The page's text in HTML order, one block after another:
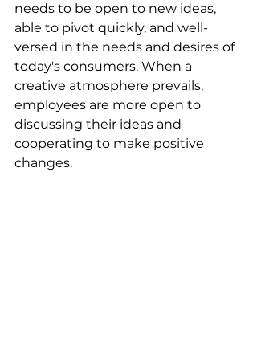
needs to be open to new ideas,
able to pivot quickly, and well-
versed in the needs and desires of
today's consumers. When a
creative atmosphere prevails,
employees are more open to
discussing their ideas and
cooperating to make positive
changes.